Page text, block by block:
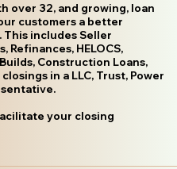
over 32, and growing, loan
customers a better
includes Seller
HELOCS,
Construction Loans,
in a LLC, Trust, Power
your closing